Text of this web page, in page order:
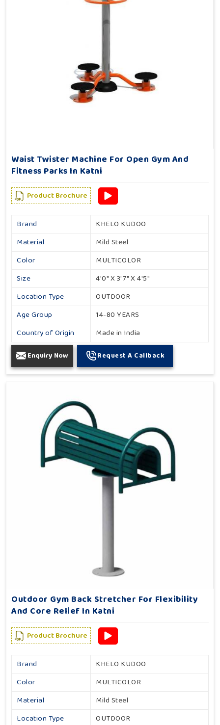
Waist Twister Machine For Open Gym And
Fitness Parks In Katni
Product Brochure
Brand
KHELO KUDOO
Material
Mild Steel
Color
MULTICOLOR
Size
4'0" X 3'7" X 4'5"
Location Type
OUTDOOR
Age Group
14-80 YEARS
Country of Origin
Made in India
Enquiry Now Request A Callback
Outdoor Gym Back Stretcher For Flexibility
And Core Relief In Katni
Product Brochure
Brand
KHELO KUDOO
Color
MULTICOLOR
Material
Mild Steel
Location Type
OUTDOOR